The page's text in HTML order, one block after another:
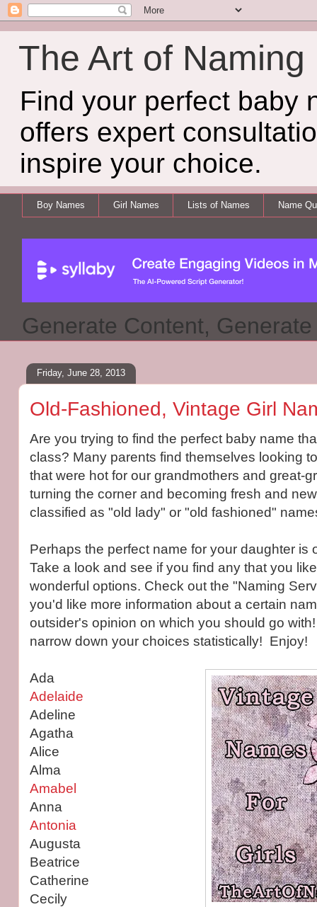
The Art of Naming
Find your perfect baby
offers expert
inspire your choice.
Boy Names Girl Names Lists of Names Name
Generate Content,
Friday, June 28, 2013
Old-Fashioned, Vintage Girl
Are you trying to find the perfect baby name
class? Many parents find themselves looking
that were hot for our grandmothers and great-
turning the corner and becoming fresh and
classified as "old lady" or "old fashioned"
Perhaps the perfect name for your daughter is
Take a look and see if you find any that you
wonderful options. Check out the "Naming
you'd like more information about a certain
outsider's opinion on which you should go
narrow down your choices statistically! Enjoy!
Ada
Adelaide
Adeline
Agatha
Alice
Alma
Amabel
Anna
Antonia
Augusta
Beatrice
Catherine
Cecily